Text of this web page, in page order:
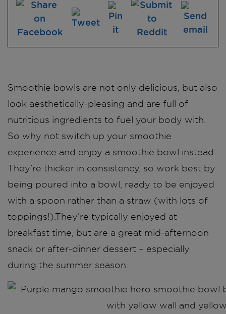
Smoothie bowls are not only delicious, but also
look aesthetically-pleasing and are full of
nutritious ingredients to fuel your body with.
So why not switch up your smoothie
experience and enjoy a smoothie bowl instead.
They’re thicker in consistency, so work best by
being poured into a bowl, ready to be enjoyed
with a spoon rather than a straw (with lots of
toppings!).They’re typically enjoyed at
breakfast time, but are a great mid-afternoon
snack or after-dinner dessert – especially
during the summer season.